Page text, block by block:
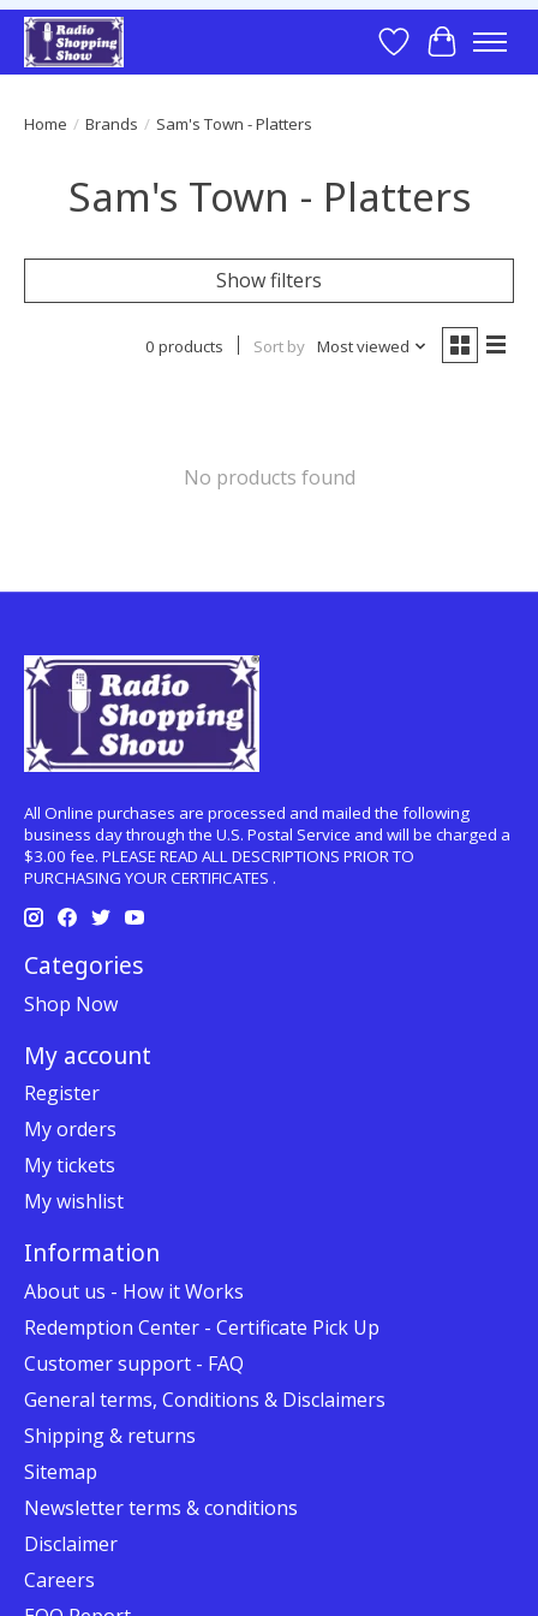
Wish List
Cart
Home / Brands / Sam's Town - Platters
Sam's Town - Platters
Show filters
0 products Sort by Most viewed
No products found
All Online purchases are processed and mailed the following
business day through the U.S. Postal Service and will be charged a
$3.00 fee. PLEASE READ ALL DESCRIPTIONS PRIOR TO
PURCHASING YOUR CERTIFICATES .
Categories
Shop Now
My account
Register
My orders
My tickets
My wishlist
Information
About us - How it Works
Redemption Center - Certificate Pick Up
Customer support - FAQ
General terms, Conditions & Disclaimers
Shipping & returns
Sitemap
Newsletter terms & conditions
Disclaimer
Careers